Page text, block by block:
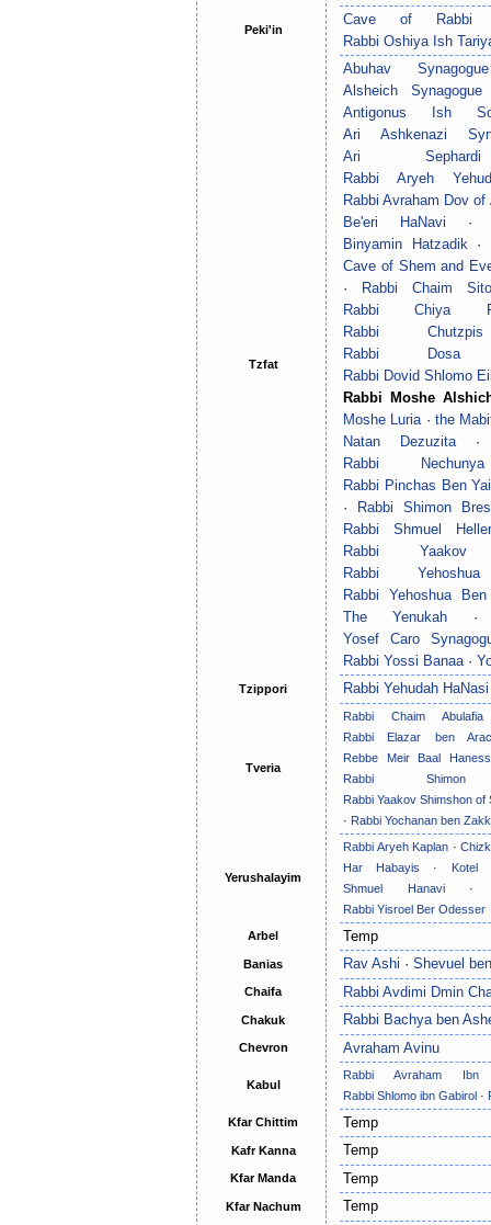
Peki'in
Cave of Rabbi
Rabbi Oshiya Ish
Tzfat
Abuhav Synagogue
Alsheich Synagogue
Antigonus Ish
Ari Ashkenazi
Ari Sephardi
Rabbi Aryeh
Rabbi Avraham Dov of
Be'eri HaNavi
Binyamin Hatzadik ·
Cave of Shem and
·
Rabbi Chaim
Rabbi Chiya
Rabbi Chutzpis
Rabbi Dosa
Rabbi Dovid Shlomo
Rabbi Moshe
Moshe Luria · the
Natan Dezuzita
Rabbi
Rabbi Pinchas Ben
·
Rabbi Shimon
Rabbi Shmuel Heller
Rabbi Yaakov
Rabbi
Rabbi Yehoshua
The Yenukah
Yosef Caro
Rabbi Yossi Banaa ·
Tzippori Rabbi Yehudah HaNasi
Tveria
Rabbi Chaim Abulafia
Rabbi Elazar ben
Rebbe Meir Baal Haness
Rabbi
Rabbi Yaakov Shimshon of
· Rabbi Yochanan ben
Yerushalayim
Rabbi Aryeh Kaplan ·
Har Habayis ·
Kotel
Shmuel Hanavi
Rabbi Yisroel Ber Odesser
Arbel
Temp
Banias Rav Ashi · Shevuel
Chaifa Rabbi Avdimi Dmin
Chakuk Rabbi Bachya ben
Chevron Avraham Avinu
Kabul
Rabbi Avraham Ibn
Rabbi Shlomo ibn Gabirol ·
Kfar Chittim
Temp
Kafr Kanna Temp
Kfar Manda Temp
Kfar Nachum Temp